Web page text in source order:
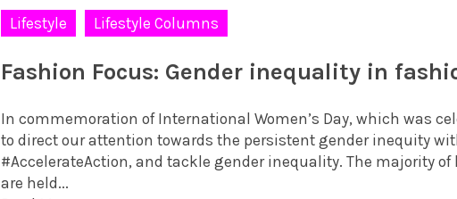
Lifestyle Lifestyle Columns
Fashion Focus: Gender inequality in
In commemoration of International Women’s Day, which was
to direct our attention towards the persistent gender inequity
#AccelerateAction, and tackle gender inequality. The majority of
are held...